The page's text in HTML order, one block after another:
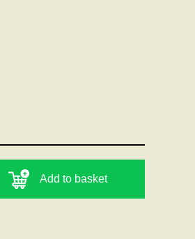
Add to basket